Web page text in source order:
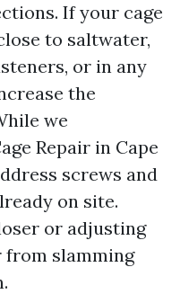
If your cage
to saltwater,
or in any
the
we
Repair in Cape
screws and
on site.
or adjusting
from slamming